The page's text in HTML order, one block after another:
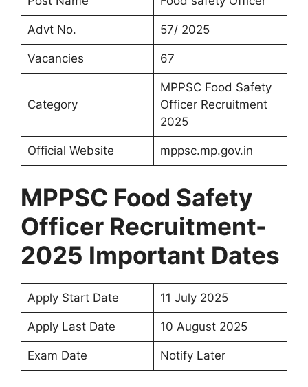
Advt No. 57/ 2025
Vacancies 67
Category
MPPSC Food Safety
Officer Recruitment
2025
Official Website mppsc.mp.gov.in
MPPSC Food Safety
Officer Recruitment-
2025 Important Dates
Apply Start Date 11 July 2025
Apply Last Date 10 August 2025
Exam Date Notify Later